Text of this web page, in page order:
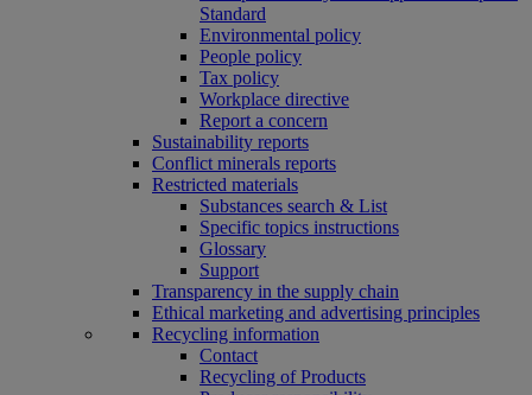
Standard
Environmental policy
People policy
Tax policy
Workplace directive
Report a concern
Sustainability reports
Conflict minerals reports
Restricted materials
Substances search & List
Specific topics instructions
Glossary
Support
Transparency in the supply chain
Ethical marketing and advertising principles
Recycling information
Contact
Recycling of Products